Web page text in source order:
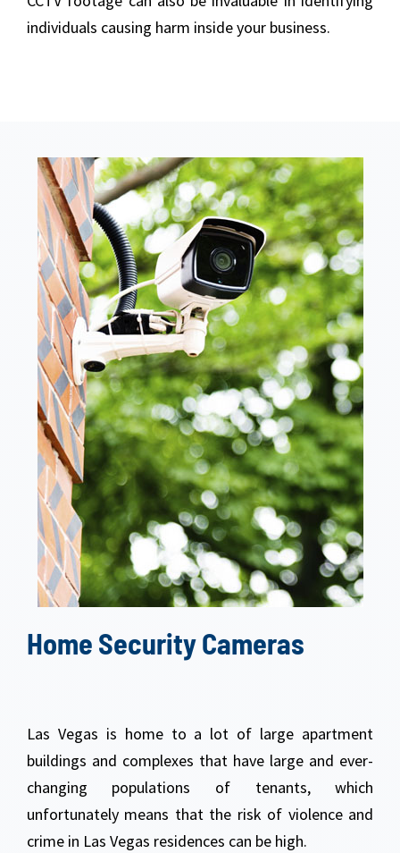
individuals causing harm inside your business.
Home Security Cameras
Las Vegas is home to a lot of large apartment
buildings and complexes that have large and ever-
changing populations of tenants, which
unfortunately means that the risk of violence and
crime in Las Vegas residences can be high.